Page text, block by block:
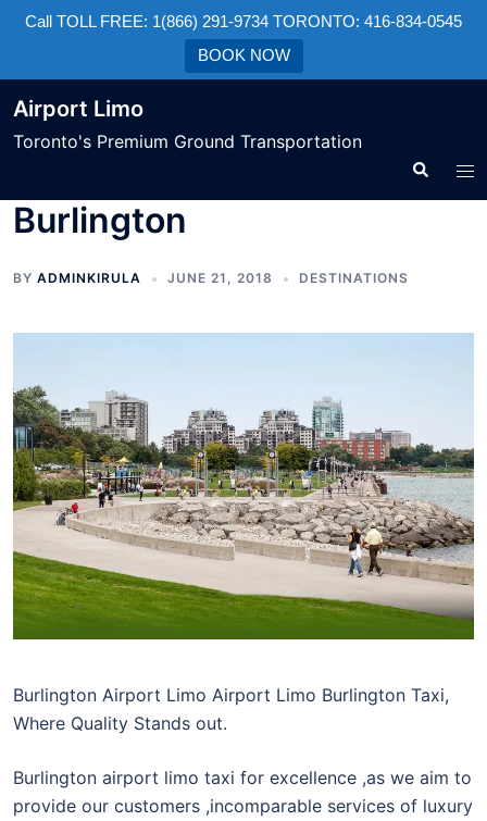
Call TOLL FREE: 1(866) 291-9734 TORONTO: 416-834-0545
BOOK NOW
Airport Limo
Toronto's Premium Ground Transportation
Burlington
BY ADMINKIRULA JUNE 21, 2018 DESTINATIONS
Burlington Airport Limo Airport Limo Burlington Taxi,
Where Quality Stands out.
Burlington airport limo taxi for excellence ,as we aim to
provide our customers ,incomparable services of luxury